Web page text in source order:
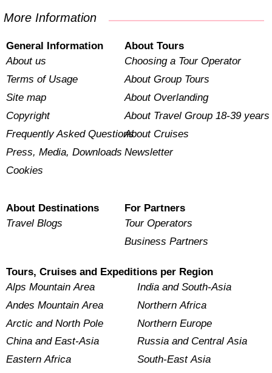
More Information
General Information
About us
Terms of Usage
Site map
Copyright
Frequently Asked Questions
Press, Media, Downloads
Cookies
About Tours
Choosing a Tour Operator
About Group Tours
About Overlanding
About Travel Group 18-39 years
About Cruises
Newsletter
About Destinations
Travel Blogs
For Partners
Tour Operators
Business Partners
Tours, Cruises and Expeditions per Region
Alps Mountain Area
Andes Mountain Area
Arctic and North Pole
China and East-Asia
Eastern Africa
India and South-Asia
Northern Africa
Northern Europe
Russia and Central Asia
South-East Asia